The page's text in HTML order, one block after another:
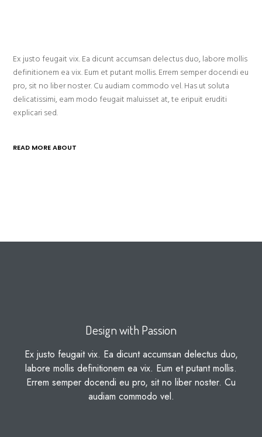
Ex justo feugait vix. Ea dicunt accumsan delectus duo, labore mollis
definitionem ea vix. Eum et putant mollis. Errem semper docendi eu
pro, sit no liber noster. Cu audiam commodo vel. Has ut soluta
delicatissimi, eam modo feugait maluisset at, te eripuit eruditi
explicari sed.
READ MORE ABOUT
Design with Passion
Ex justo feugait vix. Ea dicunt accumsan delectus duo,
labore mollis definitionem ea vix. Eum et putant mollis.
Errem semper docendi eu pro, sit no liber noster. Cu
audiam commodo vel.